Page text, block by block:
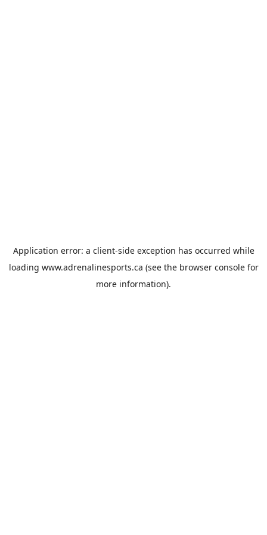
Application error: a client-side exception has occurred while
loading www.adrenalinesports.ca (see the browser consolefor
more information).